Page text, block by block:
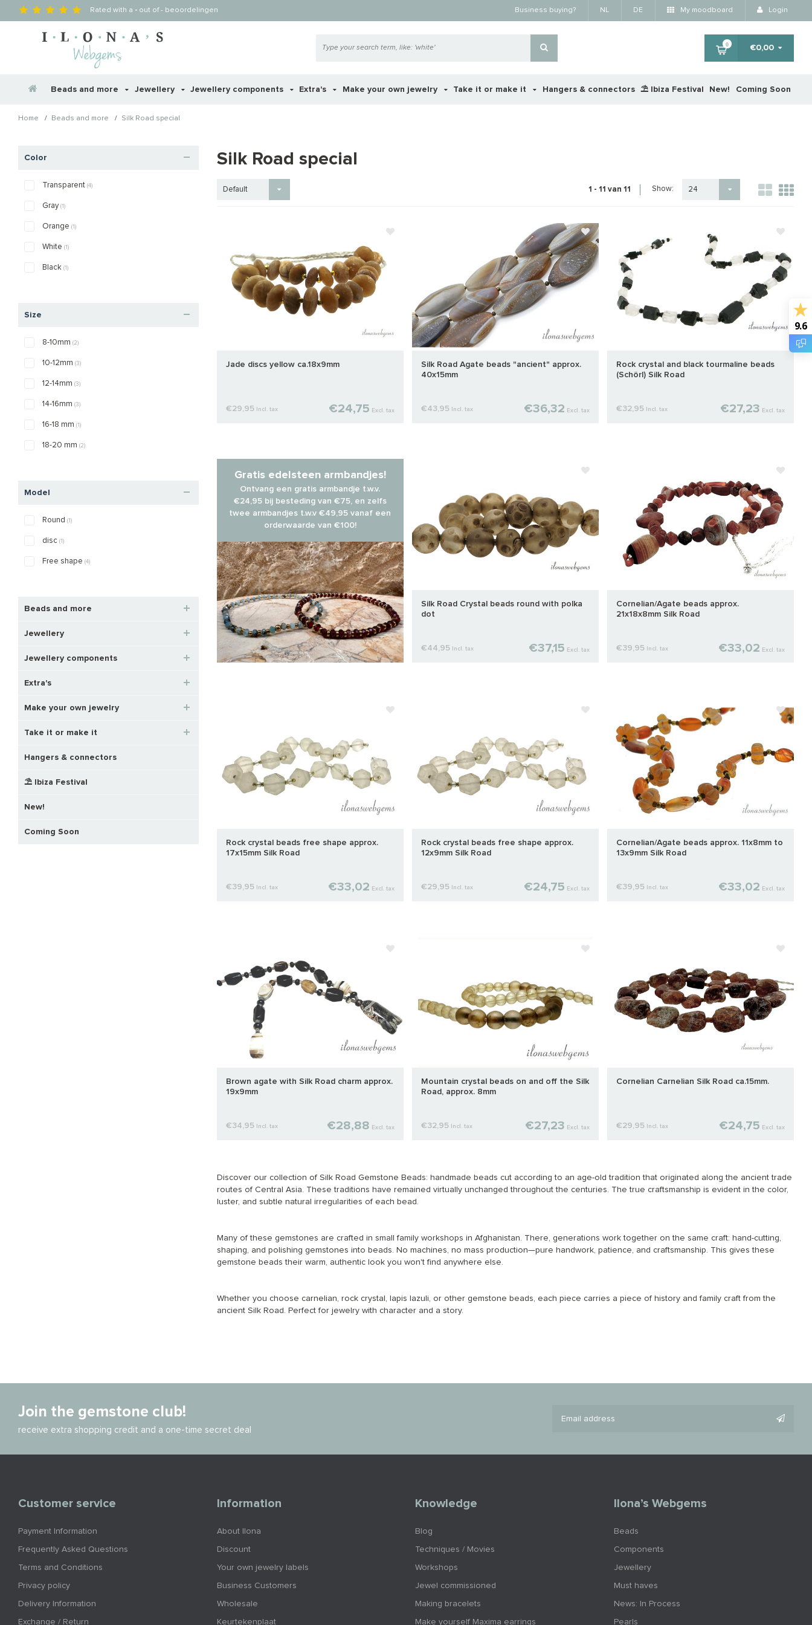
Rated with a - out of- beoordelingen Business buying? NL DE My moodboard Login
0 €0,00
Beads and more Jewellery Jewellery components Extra's Make your own jewelry Take it or make it Hangers & connectors ⛱️ Ibiza Festival New! Coming Soon
Home / Beads and more / Silk Road special
Color
Transparent (4)
Gray (1)
Orange (1)
White (1)
Black (1)
Size
8-10mm (2)
10-12mm (3)
12-14mm (3)
14-16mm (3)
16-18 mm (1)
18-20 mm (2)
Model
Round (1)
disc (1)
Free shape (4)
Beads and more
Jewellery
Jewellery components
Extra's
Make your own jewelry
Take it or make it
Hangers & connectors
⛱️ Ibiza Festival
New!
Coming Soon
Silk Road special
Default 1 - 11 van 11 Show: 24
Jade discs yellow ca.18x9mm
€29,95 Incl. tax €24,75 Excl. tax
Silk Road Agate beads "ancient" approx.
40x15mm
€43,95 Incl. tax €36,32 Excl. tax
Rock crystal and black tourmaline beads
(Schörl) Silk Road
€32,95 Incl. tax €27,23 Excl. tax
Gratis edelsteen armbandjes!
Ontvang een gratis armbandje t.w.v.
€24,95 bij besteding van €75, en zelfs
twee armbandjes t.w.v €49,95 vanaf een
orderwaarde van €100!
Silk Road Crystal beads round with polka
dot
€44,95 Incl. tax €37,15 Excl. tax
Cornelian/Agate beads approx.
21x18x8mm Silk Road
€39,95 Incl. tax €33,02 Excl. tax
Rock crystal beads free shape approx.
17x15mm Silk Road
€39,95 Incl. tax €33,02 Excl. tax
Rock crystal beads free shape approx.
12x9mm Silk Road
€29,95 Incl. tax €24,75 Excl. tax
Cornelian/Agate beads approx. 11x8mm to
13x9mm Silk Road
€39,95 Incl. tax €33,02 Excl. tax
Brown agate with Silk Road charm approx.
19x9mm
€34,95 Incl. tax €28,88 Excl. tax
Mountain crystal beads on and off the Silk
Road, approx. 8mm
€32,95 Incl. tax €27,23 Excl. tax
Cornelian Carnelian Silk Road ca.15mm.
€29,95 Incl. tax €24,75 Excl. tax
Discover our collection of Silk Road Gemstone Beads: handmade beads cut according to an age-old tradition that originated along the ancient trade
routes of Central Asia. These traditions have remained virtually unchanged throughout the centuries. The true craftsmanship is evident in the color,
luster, and subtle natural irregularities of each bead.
Many of these gemstones are crafted in small family workshops in Afghanistan. There, generations work together on the same craft: hand-cutting,
shaping, and polishing gemstones into beads. No machines, no mass production—pure handwork, patience, and craftsmanship. This gives these
gemstone beads their warm, authentic look you won't find anywhere else.
Whether you choose carnelian, rock crystal, lapis lazuli, or other gemstone beads, each piece carries a piece of history and family craft from the
ancient Silk Road. Perfect for jewelry with character and a story.
Join the gemstone club!
receive extra shopping credit and a one-time secret deal
Customer service
Payment Information
Frequently Asked Questions
Terms and Conditions
Privacy policy
Delivery Information
Exchange / Return
Information
About Ilona
Discount
Your own jewelry labels
Business Customers
Wholesale
Keurtekenplaat
Knowledge
Blog
Techniques / Movies
Workshops
Jewel commissioned
Making bracelets
Make yourself Maxima earrings
Ilona’s Webgems
Beads
Components
Jewellery
Must haves
News: In Process
Pearls
9.6